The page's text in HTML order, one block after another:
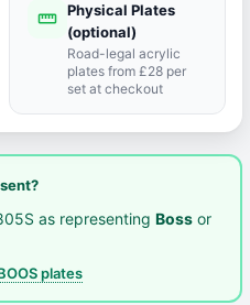
straighten Physical Plates
(optional)
Road-legal acrylic
plates from £28 per
set at checkout
as representingBoss or
plates